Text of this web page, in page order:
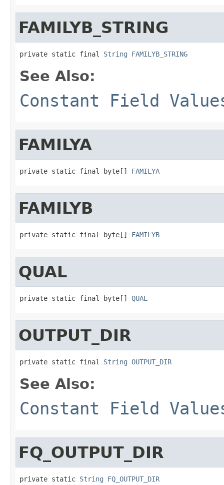
FAMILYB_STRING
private static final String FAMILYB_STRING
See Also:
Constant Field
FAMILYA
private static final byte[] FAMILYA
FAMILYB
private static final byte[] FAMILYB
QUAL
private static final byte[] QUAL
OUTPUT_DIR
private static final String OUTPUT_DIR
See Also:
Constant Field
FQ_OUTPUT_DIR
private static String FQ_OUTPUT_DIR